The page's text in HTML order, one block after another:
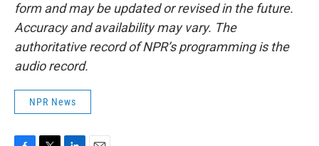
form and may be updated or revised in the future.
Accuracy and availability may vary. The
authoritative record of NPR’s programming is the
audio record.
NPR News